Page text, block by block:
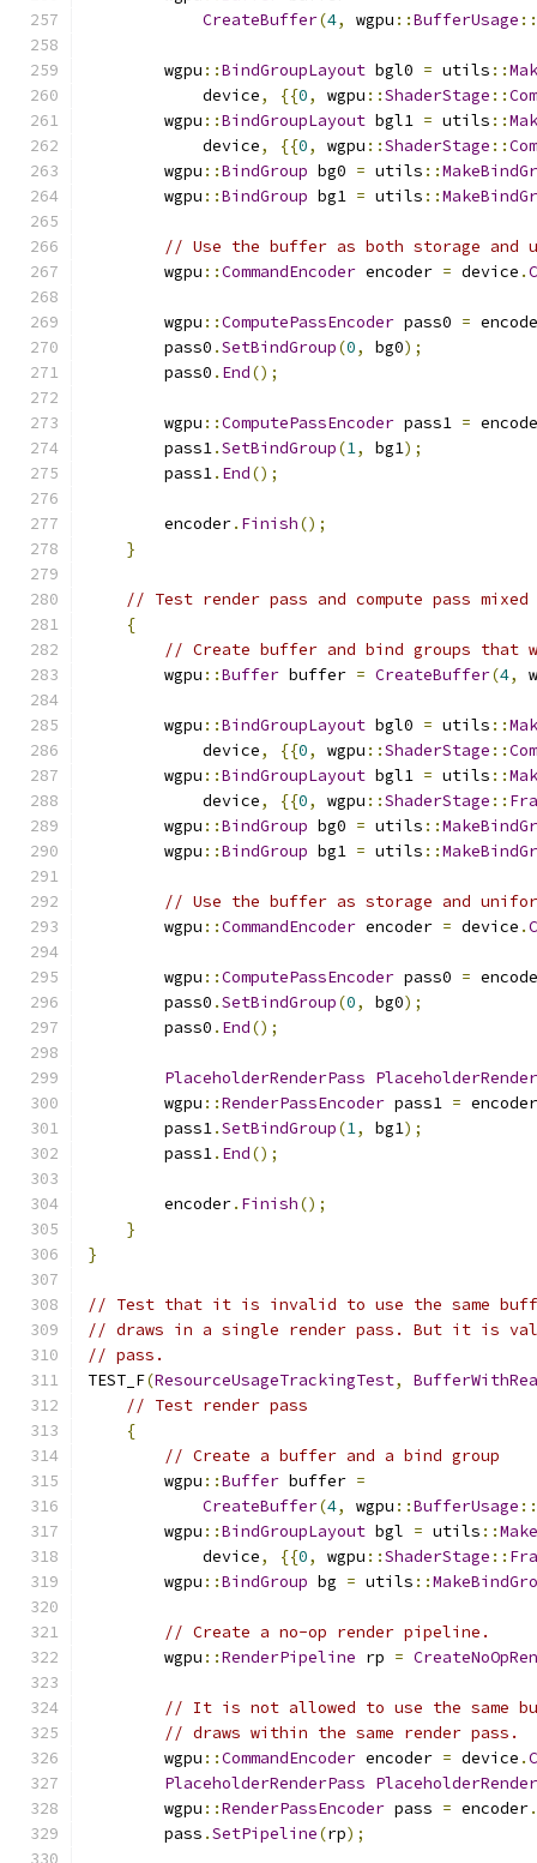
CreateBuffer(4, wgpu ::BufferUsage ::
        wgpu
::BindGroupLayout bgl0 = utils ::
            device
, {{0, wgpu ::ShaderStage ::
        wgpu
::BindGroupLayout bgl1 = utils ::
            device
, {{0, wgpu ::ShaderStage ::
        wgpu
::BindGroup bg0 = utils ::
        wgpu
::BindGroup bg1 = utils ::
// Use the buffer as both storage and
        wgpu
::CommandEncoder encoder = device .
        wgpu
::ComputePassEncoder pass0 =
        pass0
.SetBindGroup(0, bg0);
        pass0
. End();
        wgpu
::ComputePassEncoder pass1 =
        pass1
.SetBindGroup(1, bg1);
        pass1
. End();
        encoder
. Finish();
}
// Test render pass and compute pass
{
// Create buffer and bind groups that
        wgpu
::Buffer buffer = CreateBuffer(4,
        wgpu
::BindGroupLayout bgl0 = utils ::
            device
, {{0, wgpu ::ShaderStage ::
        wgpu
::BindGroupLayout bgl1 = utils ::
            device
, {{0, wgpu ::ShaderStage ::
        wgpu
::BindGroup bg0 = utils ::
        wgpu
::BindGroup bg1 = utils ::
// Use the buffer as storage and
        wgpu
::CommandEncoder encoder = device .
        wgpu
::ComputePassEncoder pass0 =
        pass0
.SetBindGroup(0, bg0);
        pass0
. End();
PlaceholderRenderPass
        wgpu
::RenderPassEncoder pass1 = encoder
        pass1
.SetBindGroup(1, bg1);
        pass1
. End();
        encoder
. Finish();
}
}
// Test that it is invalid to use the same
// draws in a single render pass. But it is
// pass.
TEST_F(ResourceUsageTrackingTest,
// Test render pass
{
// Create a buffer and a bind group
        wgpu
::Buffer buffer =
CreateBuffer(4, wgpu ::BufferUsage ::
        wgpu
::BindGroupLayout bgl = utils ::
            device
, {{0, wgpu ::ShaderStage ::
        wgpu
::BindGroup bg = utils ::
// Create a no-op render pipeline.
        wgpu
::RenderPipeline rp =
// It is not allowed to use the same
// draws within the same render pass.
        wgpu
::CommandEncoder encoder = device .
PlaceholderRenderPass
        wgpu
::RenderPassEncoder pass = encoder.
        pass
.SetPipeline(rp);